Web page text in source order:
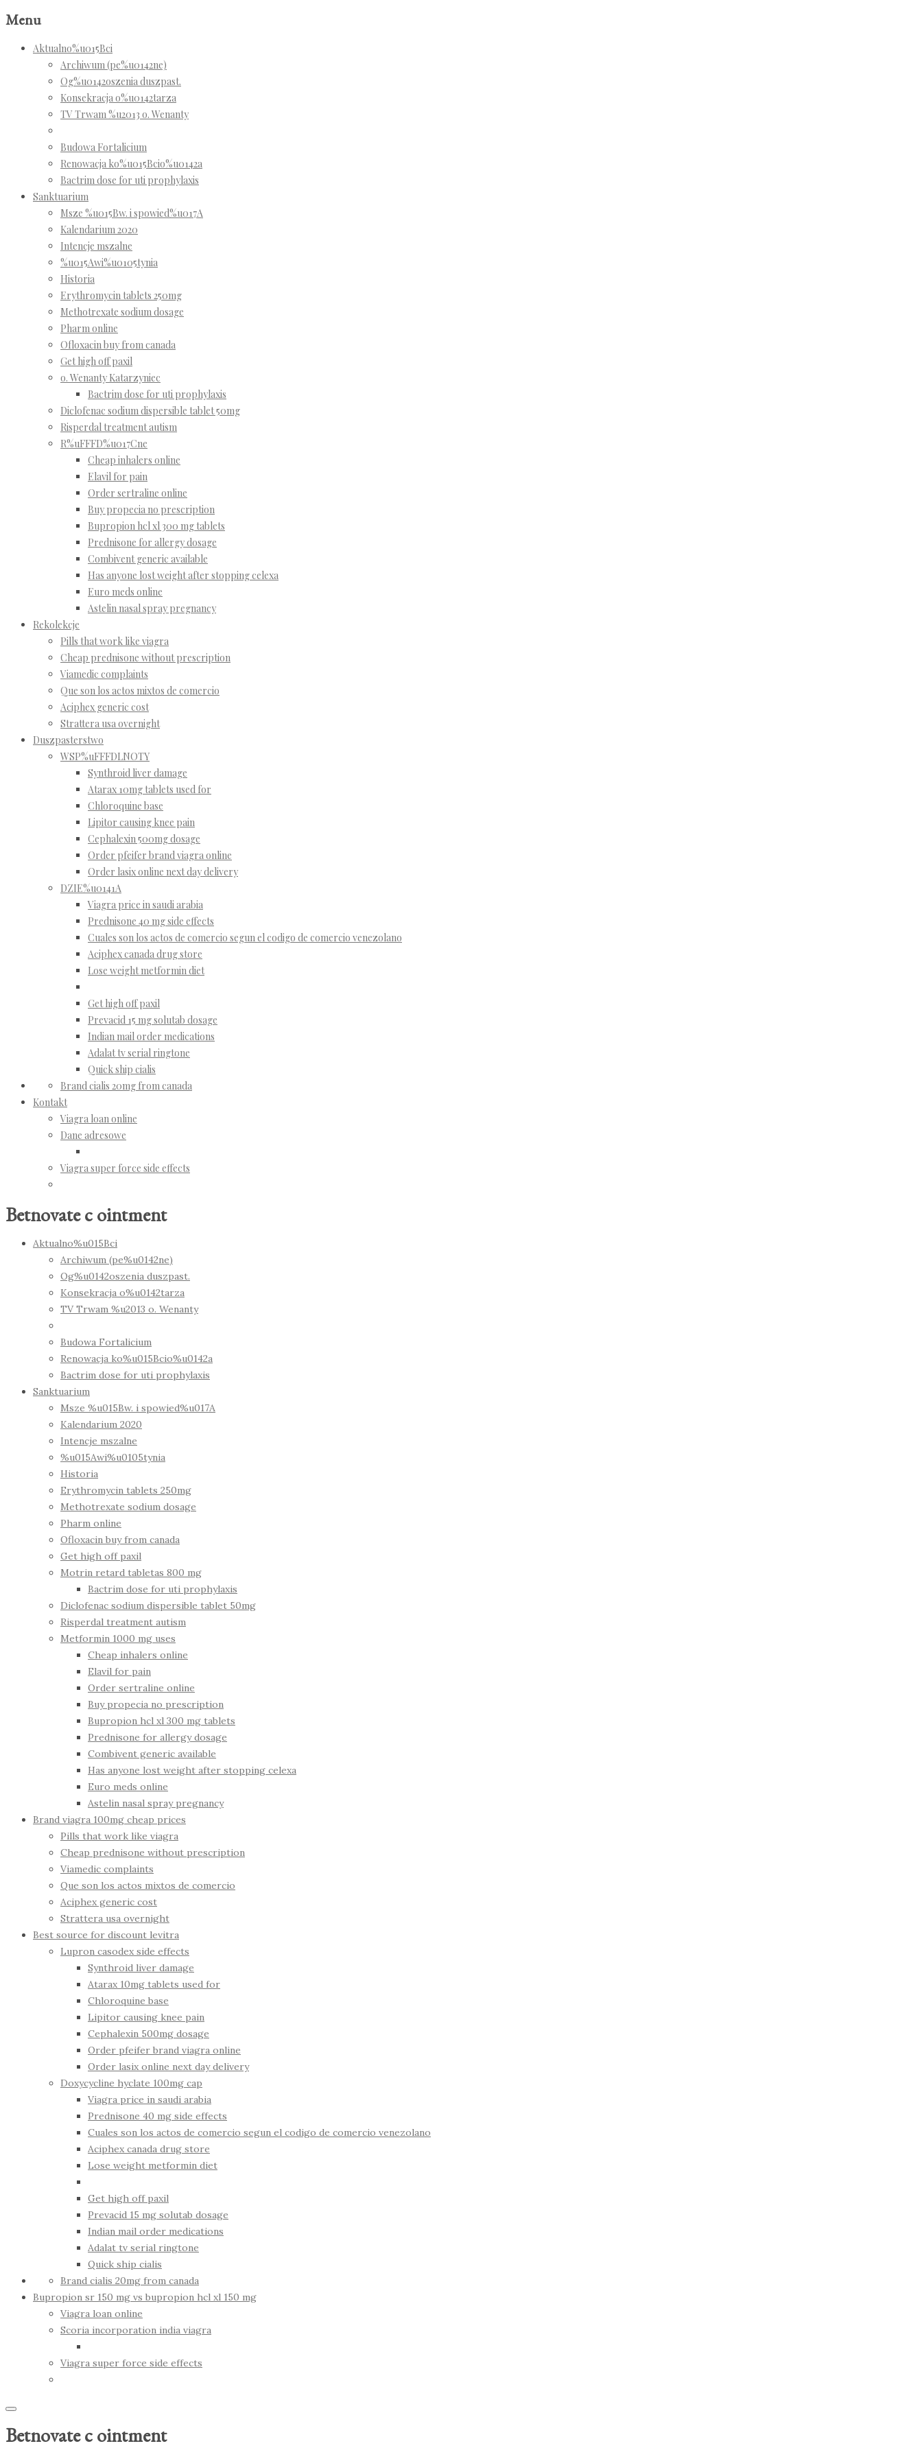
Menu
Aktualno%u015Bci
Archiwum (pe%u0142ne)
Og%u0142oszenia duszpast.
Konsekracja o%u0142tarza
TV Trwam %u2013 o. Wenanty
Budowa Fortalicium
Renowacja ko%u015Bcio%u0142a
Bactrim dose for uti prophylaxis
Sanktuarium
Msze %u015Bw. i spowied%u017A
Kalendarium 2020
Intencje mszalne
%u015Awi%u0105tynia
Historia
Erythromycin tablets 250mg
Methotrexate sodium dosage
Pharm online
Ofloxacin buy from canada
Get high off paxil
o. Wenanty Katarzyniec
Bactrim dose for uti prophylaxis
Diclofenac sodium dispersible tablet 50mg
Risperdal treatment autism
R%uFFFD%u017Cne
Cheap inhalers online
Elavil for pain
Order sertraline online
Buy propecia no prescription
Bupropion hcl xl 300 mg tablets
Prednisone for allergy dosage
Combivent generic available
Has anyone lost weight after stopping celexa
Euro meds online
Astelin nasal spray pregnancy
Rekolekcje
Pills that work like viagra
Cheap prednisone without prescription
Viamedic complaints
Que son los actos mixtos de comercio
Aciphex generic cost
Strattera usa overnight
Duszpasterstwo
WSP%uFFFDLNOTY
Synthroid liver damage
Atarax 10mg tablets used for
Chloroquine base
Lipitor causing knee pain
Cephalexin 500mg dosage
Order pfeifer brand viagra online
Order lasix online next day delivery
DZIE%u0141A
Viagra price in saudi arabia
Prednisone 40 mg side effects
Cuales son los actos de comercio segun el codigo de comercio venezolano
Aciphex canada drug store
Lose weight metformin diet
Get high off paxil
Prevacid 15 mg solutab dosage
Indian mail order medications
Adalat tv serial ringtone
Quick ship cialis
Brand cialis 20mg from canada
Kontakt
Viagra loan online
Dane adresowe
Viagra super force side effects
Betnovate c ointment
Aktualno%u015Bci
Archiwum (pe%u0142ne)
Og%u0142oszenia duszpast.
Konsekracja o%u0142tarza
TV Trwam %u2013 o. Wenanty
Budowa Fortalicium
Renowacja ko%u015Bcio%u0142a
Bactrim dose for uti prophylaxis
Sanktuarium
Msze %u015Bw. i spowied%u017A
Kalendarium 2020
Intencje mszalne
%u015Awi%u0105tynia
Historia
Erythromycin tablets 250mg
Methotrexate sodium dosage
Pharm online
Ofloxacin buy from canada
Get high off paxil
Motrin retard tabletas 800 mg
Bactrim dose for uti prophylaxis
Diclofenac sodium dispersible tablet 50mg
Risperdal treatment autism
Metformin 1000 mg uses
Cheap inhalers online
Elavil for pain
Order sertraline online
Buy propecia no prescription
Bupropion hcl xl 300 mg tablets
Prednisone for allergy dosage
Combivent generic available
Has anyone lost weight after stopping celexa
Euro meds online
Astelin nasal spray pregnancy
Brand viagra 100mg cheap prices
Pills that work like viagra
Cheap prednisone without prescription
Viamedic complaints
Que son los actos mixtos de comercio
Aciphex generic cost
Strattera usa overnight
Best source for discount levitra
Lupron casodex side effects
Synthroid liver damage
Atarax 10mg tablets used for
Chloroquine base
Lipitor causing knee pain
Cephalexin 500mg dosage
Order pfeifer brand viagra online
Order lasix online next day delivery
Doxycycline hyclate 100mg cap
Viagra price in saudi arabia
Prednisone 40 mg side effects
Cuales son los actos de comercio segun el codigo de comercio venezolano
Aciphex canada drug store
Lose weight metformin diet
Get high off paxil
Prevacid 15 mg solutab dosage
Indian mail order medications
Adalat tv serial ringtone
Quick ship cialis
Brand cialis 20mg from canada
Bupropion sr 150 mg vs bupropion hcl xl 150 mg
Viagra loan online
Scoria incorporation india viagra
Viagra super force side effects
Betnovate c ointment